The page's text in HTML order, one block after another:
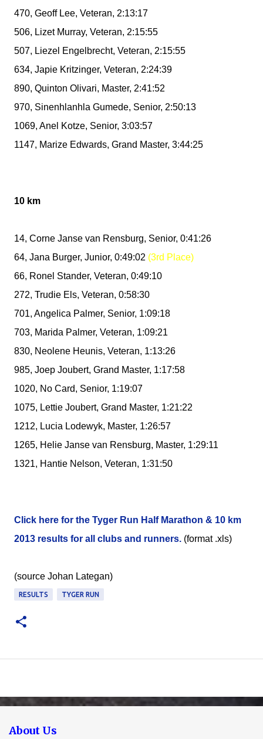
470, Geoff Lee, Veteran, 2:13:17
506, Lizet Murray, Veteran, 2:15:55
507, Liezel Engelbrecht, Veteran, 2:15:55
634, Japie Kritzinger, Veteran, 2:24:39
890, Quinton Olivari, Master, 2:41:52
970, Sinenhlanhla Gumede, Senior, 2:50:13
1069, Anel Kotze, Senior, 3:03:57
1147, Marize Edwards, Grand Master, 3:44:25
10 km
14, Corne Janse van Rensburg, Senior, 0:41:26
64, Jana Burger, Junior, 0:49:02 (3rd Place)
66, Ronel Stander, Veteran, 0:49:10
272, Trudie Els, Veteran, 0:58:30
701, Angelica Palmer, Senior, 1:09:18
703, Marida Palmer, Veteran, 1:09:21
830, Neolene Heunis, Veteran, 1:13:26
985, Joep Joubert, Grand Master, 1:17:58
1020, No Card, Senior, 1:19:07
1075, Lettie Joubert, Grand Master, 1:21:22
1212, Lucia Lodewyk, Master, 1:26:57
1265, Helie Janse van Rensburg, Master, 1:29:11
1321, Hantie Nelson, Veteran, 1:31:50
Click here for the Tyger Run Half Marathon & 10 km
2013 results for all clubs and runners. (format .xls)
(source Johan Lategan)
RESULTS TYGER RUN
About Us